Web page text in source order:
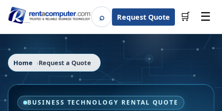
⌕SearchRequest Quote 🛒 ☰
Home Request a Quote
BUSINESS TECHNOLOGY RENTAL QUOTE